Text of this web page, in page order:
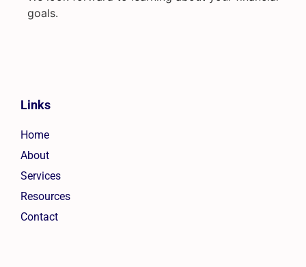
goals.
Links
Home
About
Services
Resources
Contact